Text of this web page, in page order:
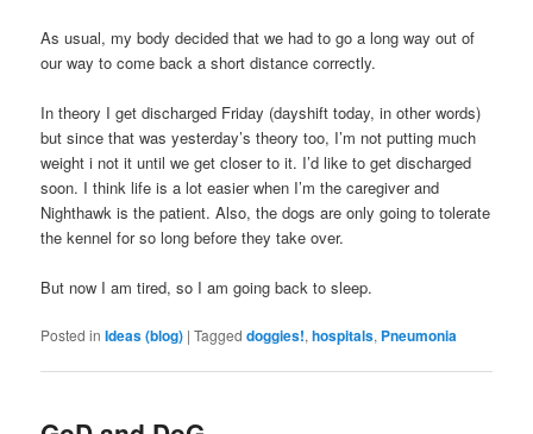
As usual, my body decided that we had to go a long way out of
our way to come back a short distance correctly.
In theory I get discharged Friday (dayshift today, in other words)
but since that was yesterday’s theory too, I’m not putting much
weight i not it until we get closer to it. I’d like to get discharged
soon. I think life is a lot easier when I’m the caregiver and
Nighthawk is the patient. Also, the dogs are only going to tolerate
the kennel for so long before they take over.
But now I am tired, so I am going back to sleep.
Posted in Ideas (blog) |Tagged doggies!,hospitals, Pneumonia